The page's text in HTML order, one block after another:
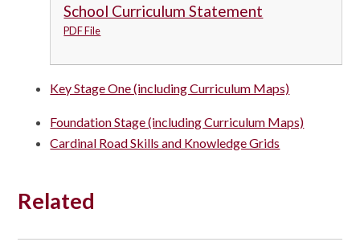
School Curriculum Statement
PDF File
Key Stage One (including Curriculum Maps)
Foundation Stage (including Curriculum Maps)
Cardinal Road Skills and Knowledge Grids
Related